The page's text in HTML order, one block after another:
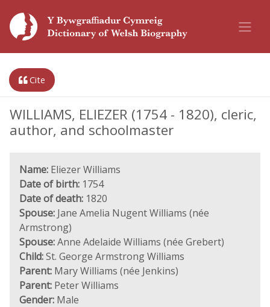
Cite
WILLIAMS, ELIEZER (1754 - 1820), cleric,
author, and schoolmaster
Name: Eliezer Williams
Date of birth: 1754
Date of death: 1820
Spouse: Jane Amelia Nugent Williams (née
Armstrong)
Spouse:Anne Adelaide Williams (née Grebert)
Child:St. George Armstrong Williams
Parent: Mary Williams (née Jenkins)
Parent: Peter Williams
Gender: Male